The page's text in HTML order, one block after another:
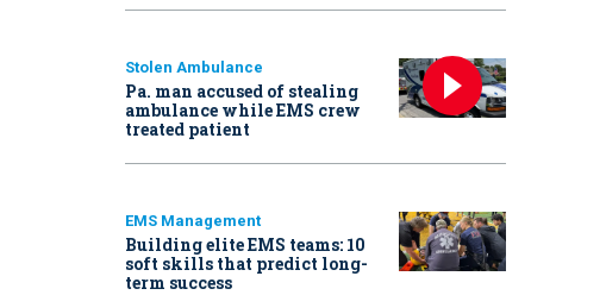
Stolen Ambulance
Pa. man accused of stealing
ambulance while EMS crew
treated patient
EMS Management
Building elite EMS teams: 10
soft skills that predict long-
term success